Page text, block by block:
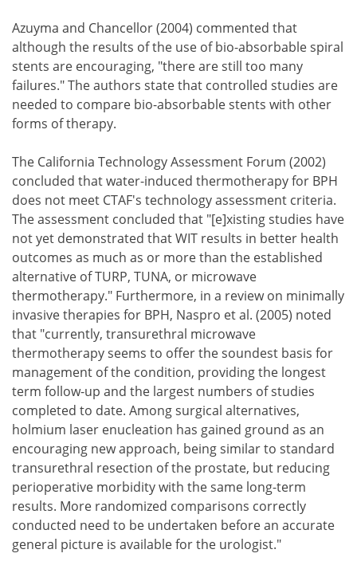
Azuyma and Chancellor (2004) commented that
although the results of the use of bio-absorbable spiral
stents are encouraging, "there are still too many
failures." The authors state that controlled studies are
needed to compare bio-absorbable stents with other
forms of therapy.
The California Technology Assessment Forum (2002)
concluded that water-induced thermotherapy for BPH
does not meet CTAF's technology assessment criteria.
The assessment concluded that "[e]xisting studies have
not yet demonstrated that WIT results in better health
outcomes as much as or more than the established
alternative of TURP, TUNA, or microwave
thermotherapy." Furthermore, in a review on minimally
invasive therapies for BPH, Naspro et al. (2005) noted
that "currently, transurethral microwave
thermotherapy seems to offer the soundest basis for
management of the condition, providing the longest
term follow-up and the largest numbers of studies
completed to date. Among surgical alternatives,
holmium laser enucleation has gained ground as an
encouraging new approach, being similar to standard
transurethral resection of the prostate, but reducing
perioperative morbidity with the same long-term
results. More randomized comparisons correctly
conducted need to be undertaken before an accurate
general picture is available for the urologist."